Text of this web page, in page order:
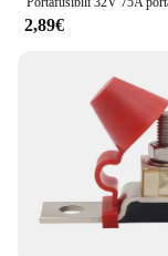
2,89€